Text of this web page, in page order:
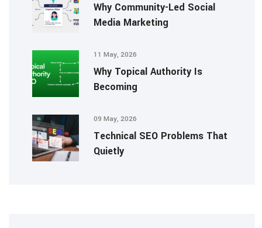
Why Community-Led Social
Media Marketing
11 May, 2026
Why Topical Authority Is
Becoming
09 May, 2026
Technical SEO Problems That
Quietly